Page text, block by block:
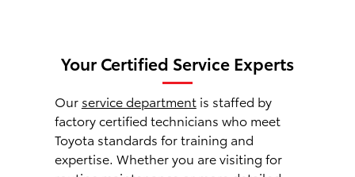
Your Certified Service Experts
Our service departmentis staffed by
factory certified technicians who meet
Toyota standards for training and
expertise. Whether you are visiting for